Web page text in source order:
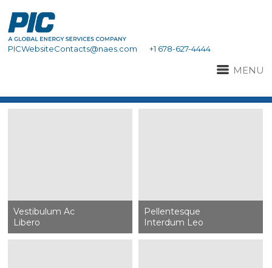
PICWebsiteContacts@naes.com +1 678-627-4444
MENU
Vestibulum Ac
Libero
Pellentesque
Interdum Leo